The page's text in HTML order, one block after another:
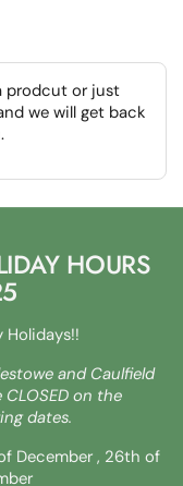
prodcut or just
we will get back
HOURS
Holidays!!
and Caulfield
CLOSED on the
dates.
December , 26th of